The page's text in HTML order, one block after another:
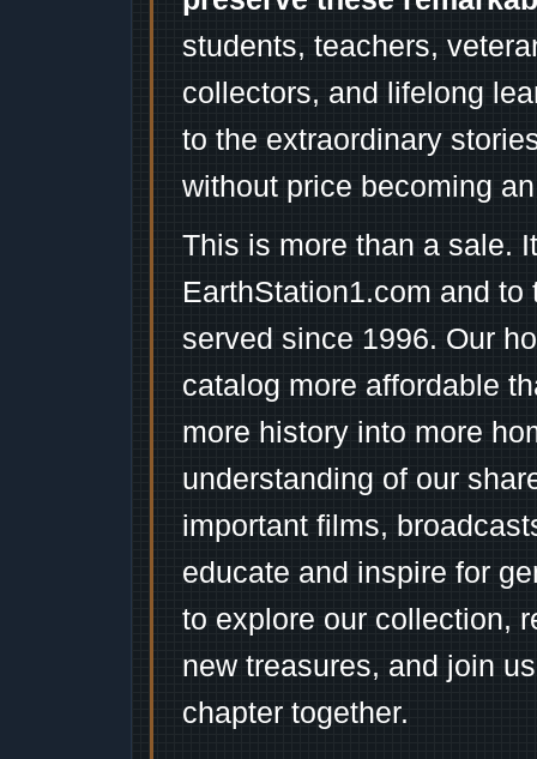
students, teachers,
collectors, and lifelong
to the extraordinary
without price becoming
This is more than a sale.
EarthStation1.com and
served since 1996. Our
catalog more affordable
more history into more
understanding of our
important films,
educate and inspire for
to explore our collection,
new treasures, and join
chapter together.